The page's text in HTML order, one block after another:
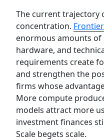
The current trajectory
concentration.
enormous amounts of
hardware, and
requirements create
and strengthen the
firms whose
More compute
models attract more
investment finances
Scale begets scale.